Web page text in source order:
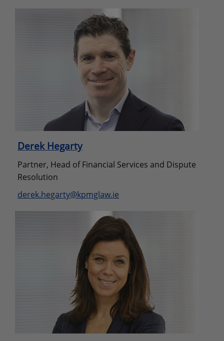
Derek Hegarty
Partner, Head of Financial Services and Dispute
Resolution
derek.hegarty@kpmglaw.ie